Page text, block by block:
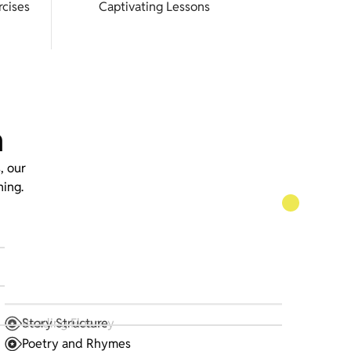
Captivating Lessons
our
Story Structure
Poetry and Rhymes